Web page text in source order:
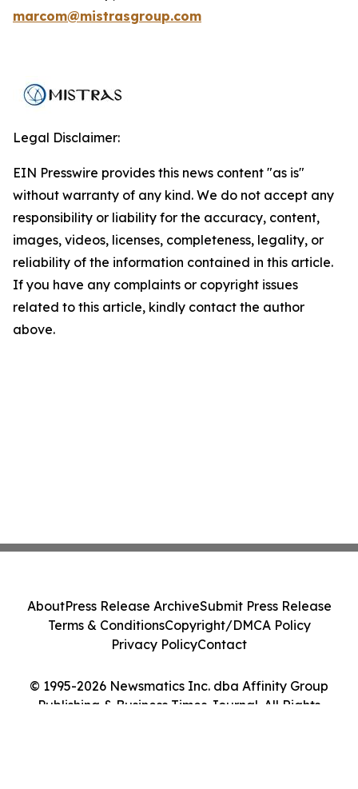
marcom@mistrasgroup.com
Legal Disclaimer:
EIN Presswire provides this news content "as is"
without warranty of any kind. We do not accept any
responsibility or liability for the accuracy, content,
images, videos, licenses, completeness, legality, or
reliability of the information contained in this article.
If you have any complaints or copyright issues
related to this article, kindly contact the author
above.
© 1995-2026 Newsmatics Inc. dba Affinity Group
Publishing & Business Times Journal. All Rights
AboutPress Release ArchiveSubmit Press Release
Terms & ConditionsCopyright/DMCA Policy
Privacy PolicyContact